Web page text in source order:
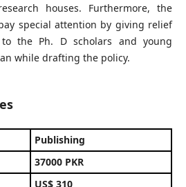
houses. Furthermore, the
special attention by giving relief
the Ph. D scholars and young
while drafting the policy.
Publishing
37000 PKR
US$ 310